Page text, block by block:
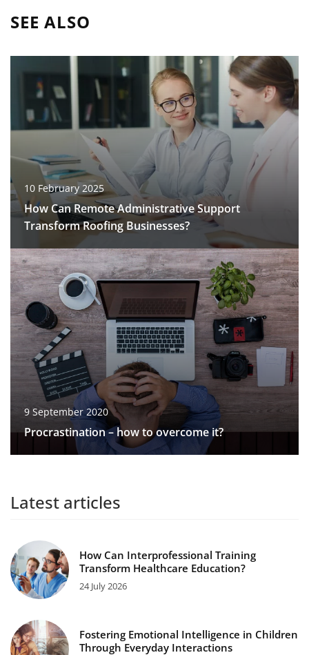
SEE ALSO
10 February 2025
How Can Remote Administrative Support
Transform Roofing Businesses?
9 September 2020
Procrastination – how to overcome it?
Latest articles
How Can Interprofessional Training
Transform Healthcare Education?
24 July 2026
Fostering Emotional Intelligence in Children
Through Everyday Interactions